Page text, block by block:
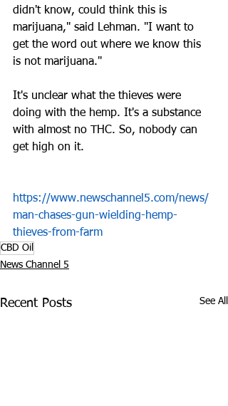
didn't know, could think this is
marijuana," said Lehman. "I want to
get the word out where we know this
is not marijuana."
It's unclear what the thieves were
doing with the hemp. It's a substance
with almost no THC. So, nobody can
get high on it.
https://www.newschannel5.com/news/
man-chases-gun-wielding-hemp-
thieves-from-farm
CBD Oil
News Channel 5
Recent Posts See All